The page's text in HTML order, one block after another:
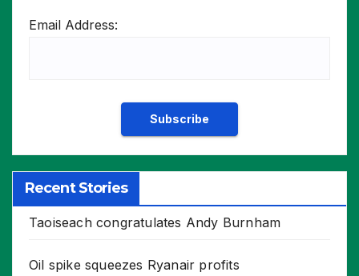
Email Address:
Recent Stories
Taoiseach congratulates Andy Burnham
Oil spike squeezes Ryanair profits